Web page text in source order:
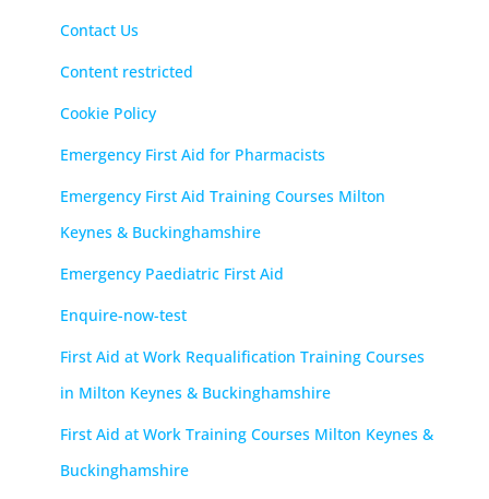
Contact Us
Content restricted
Cookie Policy
Emergency First Aid for Pharmacists
Emergency First Aid Training Courses Milton
Keynes & Buckinghamshire
Emergency Paediatric First Aid
Enquire-now-test
First Aid at Work Requalification Training Courses
in Milton Keynes & Buckinghamshire
First Aid at Work Training Courses Milton Keynes &
Buckinghamshire